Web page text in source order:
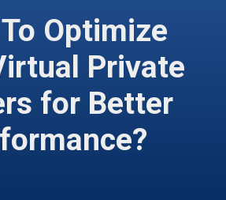
Optimize
Private
for Better